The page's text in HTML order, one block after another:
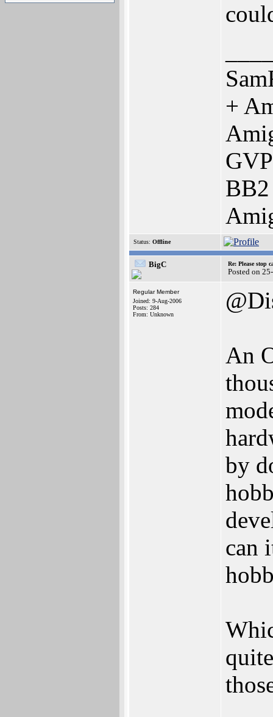
+
BB2
Status: Offline
BigC Re: Please stop
Posted on
Regular Member
Joined: 9-Aug-2006
Posts: 284
From: Unknown
An
by
can